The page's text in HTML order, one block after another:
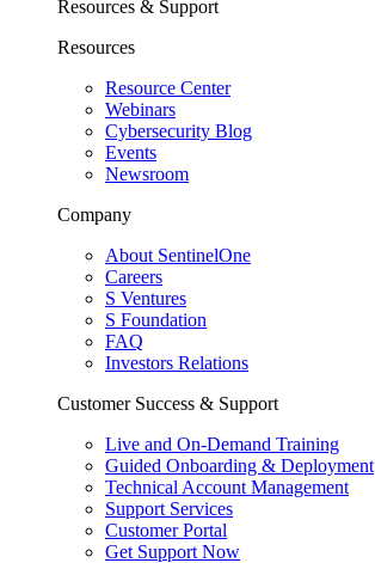
Resources & Support
Resources
Resource Center
Webinars
Cybersecurity Blog
Events
Newsroom
Company
About SentinelOne
Careers
S Ventures
S Foundation
FAQ
Investors Relations
Customer Success & Support
Live and On-Demand Training
Guided Onboarding & Deployment
Technical Account Management
Support Services
Customer Portal
Get Support Now